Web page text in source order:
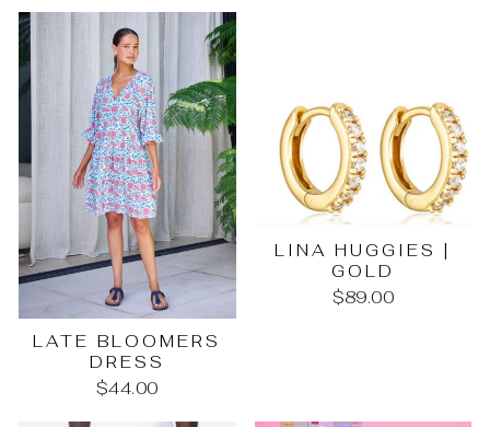
LATE BLOOMERS
DRESS
$44.00
LINA HUGGIES |
GOLD
$89.00